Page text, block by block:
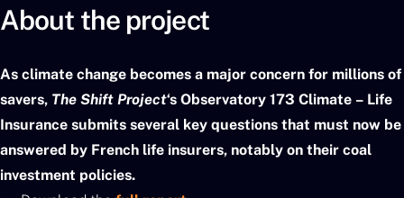
About the project
As climate change becomes a major concern for millions of
savers, The Shift Project‘s Observatory 173 Climate – Life
Insurance submits several key questions that must now be
answered by French life insurers, notably on their coal
investment policies.